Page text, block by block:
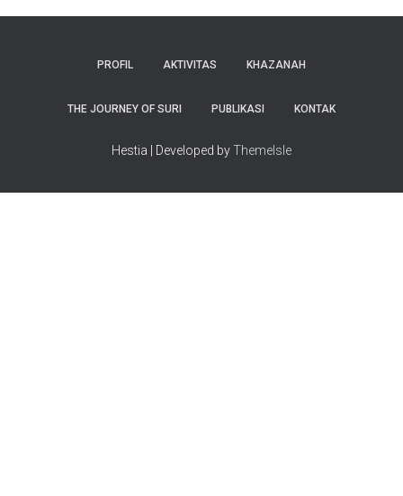
PROFIL AKTIVITAS KHAZANAH
THE JOURNEY OF SURI PUBLIKASI KONTAK
Hestia | Developed byThemeIsle